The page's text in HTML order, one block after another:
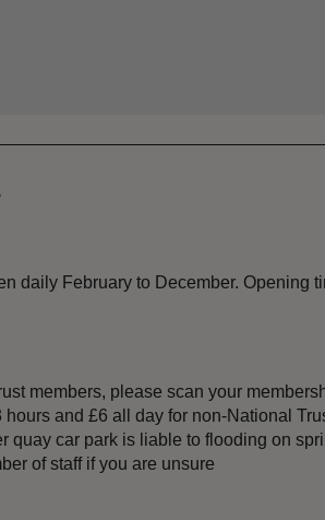
daily February to December. Opening
members, please scan your
hours and £6 all day for non-National
quay car park is liable to flooding on
of staff if you are unsure